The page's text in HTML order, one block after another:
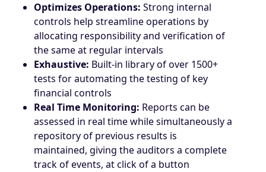
Optimizes Operations: Strong internal
controls help streamline operations by
allocating responsibility and verification of
the same at regular intervals
Exhaustive: Built-in library of over 1500+
tests for automating the testing of key
financial controls
Real Time Monitoring: Reports can be
assessed in real time while simultaneously a
repository of previous results is
maintained, giving the auditors a complete
track of events, at click of a button